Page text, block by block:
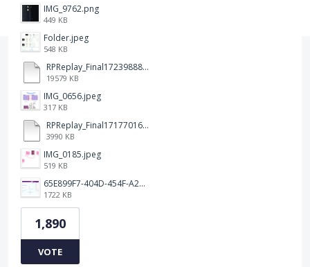
IMG_9762.png
449 KB
Folder.jpeg
548 KB
RPReplay_Final1723988838.mp4
19579 KB
IMG_0656.jpeg
317 KB
RPReplay_Final1717701613.mp4
3990 KB
IMG_0185.jpeg
519 KB
65E899F7-404D-454F-A217-BAEDE0C9527C.jpeg
1722 KB
1,890
VOTE